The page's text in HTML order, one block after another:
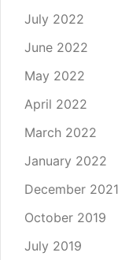
July 2022
June 2022
May 2022
April 2022
March 2022
January 2022
December 2021
October 2019
July 2019